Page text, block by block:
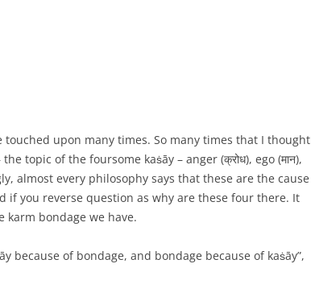
touched upon many times. So many times that I thought
topic of the foursome kaṡāy – anger (क्रोध), ego (मान),
almost every philosophy says that these are the cause
if you reverse question as why are these four there. It
karm bondage we have.
because of bondage, and bondage because of kaṡāy”,